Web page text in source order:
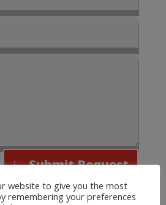
Submit Request
website to give you the most
remembering your preferences